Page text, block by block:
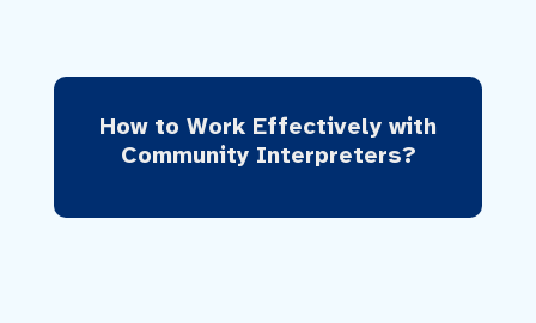
How to Work Effectively with
Community Interpreters?